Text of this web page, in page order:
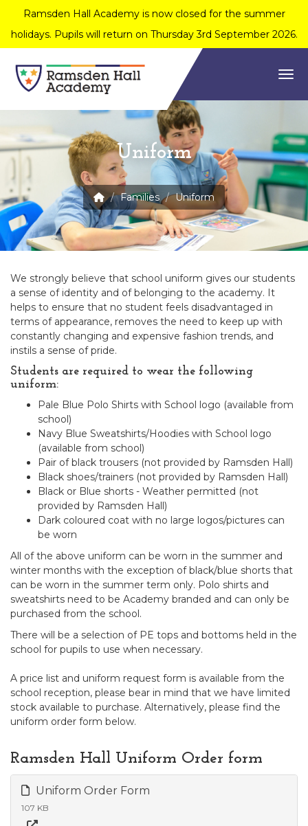
Ramsden Hall Academy is now closed for the summer
holidays. Pupils will return on Thursday 3rd September 2026.
Uniform
Families Uniform
We strongly believe that school uniform gives our students
a sense of identity and of belonging to the academy. It
helps to ensure that no student feels disadvantaged in
terms of appearance, removes the need to keep up with
constantly changing and expensive fashion trends, and
instils a sense of pride.
Students are required to wear the following
uniform:
Pale Blue Polo Shirts with School logo (available from
school)
Navy Blue Sweatshirts/Hoodies with School logo
(available from school)
Pair of black trousers (not provided by Ramsden Hall)
Black shoes/trainers (not provided by Ramsden Hall)
Black or Blue shorts - Weather permitted (not
provided by Ramsden Hall)
Dark coloured coat with no large logos/pictures can
be worn
All of the above uniform can be worn in the summer and
winter months with the exception of black/blue shorts that
can be worn in the summer term only. Polo shirts and
sweatshirts need to be Academy branded and can only be
purchased from the school.
There will be a selection of PE tops and bottoms held in the
school for pupils to use when necessary.
A price list and uniform request form is available from the
school reception, please bear in mind that we have limited
stock available to purchase. Alternatively, please find the
uniform order form below.
Ramsden Hall Uniform Order form
Uniform Order Form
107 KB